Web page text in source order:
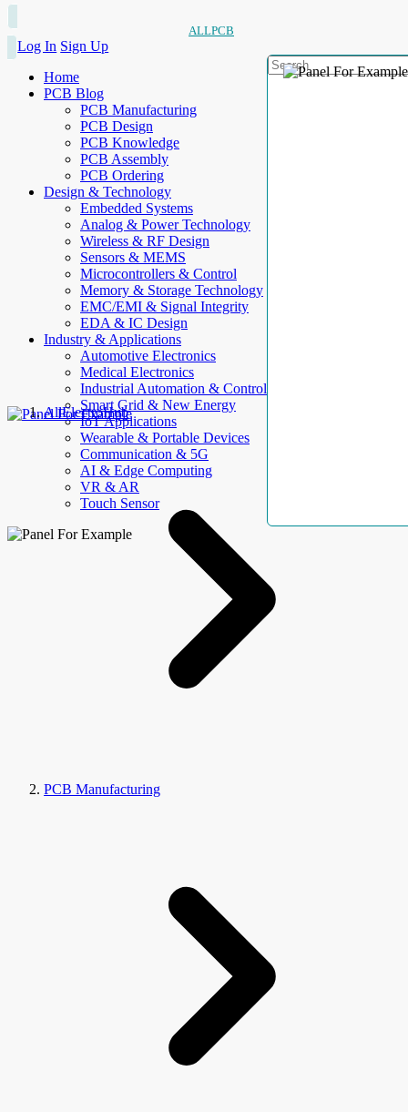
ALLPCB
Log In Sign Up
Home
PCB Blog
PCB Manufacturing
PCB Design
PCB Knowledge
PCB Assembly
PCB Ordering
Design & Technology
Embedded Systems
Analog & Power Technology
Wireless & RF Design
Sensors & MEMS
Microcontrollers & Control
Memory & Storage Technology
EMC/EMI & Signal Integrity
EDA & IC Design
Industry & Applications
Automotive Electronics
Medical Electronics
Industrial Automation & Control
Smart Grid & New Energy
IoT Applications
Wearable & Portable Devices
Communication & 5G
AI & Edge Computing
VR & AR
Touch Sensor
AllElectroHub
PCB Manufacturing